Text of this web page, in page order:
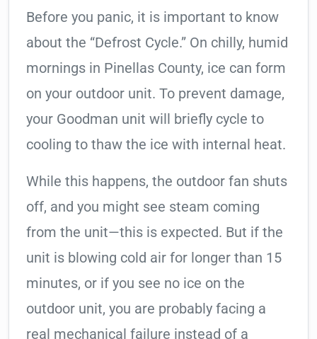
Before you panic, it is important to know
about the “Defrost Cycle.” On chilly, humid
mornings in Pinellas County, ice can form
on your outdoor unit. To prevent damage,
your Goodman unit will briefly cycle to
cooling to thaw the ice with internal heat.
While this happens, the outdoor fan shuts
off, and you might see steam coming
from the unit—this is expected. But if the
unit is blowing cold air for longer than 15
minutes, or if you see no ice on the
outdoor unit, you are probably facing a
real mechanical failure instead of a